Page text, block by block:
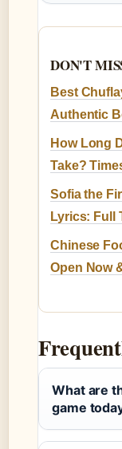
DON'T
Best
Authentic
How Long
Take?
Sofia the
Lyrics: Full
Chinese
Open Now
What are
game